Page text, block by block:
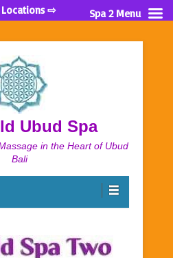
Ubud Spa
in the Heart of Ubud
Bali
⇨ Spa 2 Menu